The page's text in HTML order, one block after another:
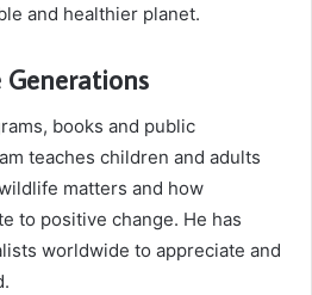
and healthier planet.
books and public
teaches children and adults
matters and how
to positive change. He has
worldwide to appreciate and